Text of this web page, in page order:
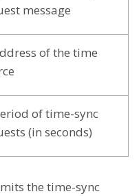
message
of the time
of time-sync
(in seconds)
the time-sync